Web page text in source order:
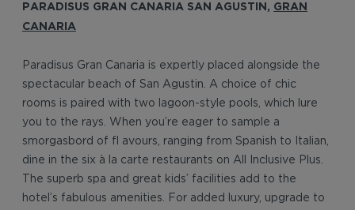
PARADISUS GRAN CANARIA SAN AGUSTIN, GRAN
CANARIA
Paradisus Gran Canaria is expertly placed alongside the
spectacular beach of San Agustin. A choice of chic
rooms is paired with two lagoon-style pools, which lure
you to the rays. When you’re eager to sample a
smorgasbord of fl avours, ranging from Spanish to Italian,
dine in the six à la carte restaurants on All Inclusive Plus.
The superb spa and great kids’ facilities add to the
hotel’s fabulous amenities. For added luxury, upgrade to